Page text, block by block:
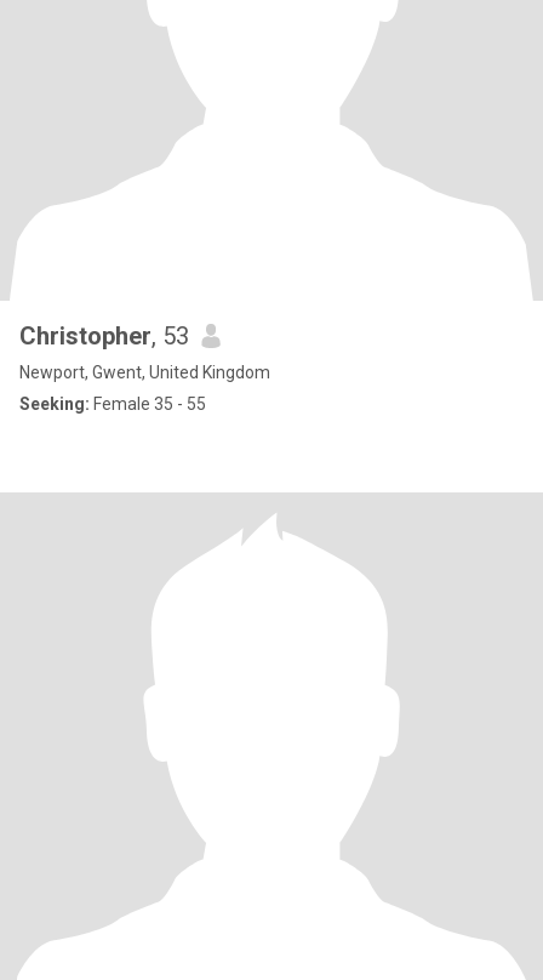
Christopher, 53
Newport, Gwent, United Kingdom
Seeking: Female 35 - 55